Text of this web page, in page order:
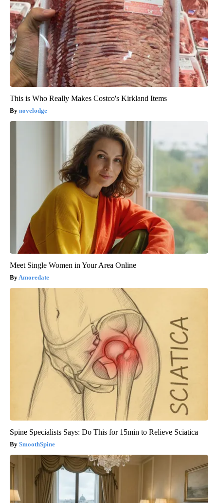
This is Who Really Makes Costco's Kirkland Items
novelodge
Meet Single Women in Your Area Online
Amoredate
Spine Specialists Says: Do This for 15min to Relieve Sciatica
SmoothSpine